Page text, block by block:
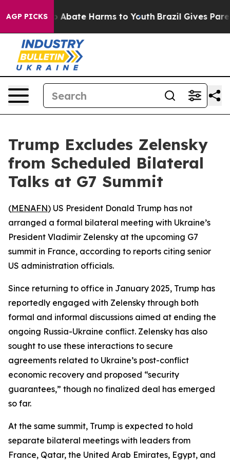
AGP PICKS
Fund to Abate Harms to Youth Brazil Gives
Trump Excludes Zelensky
from Scheduled Bilateral
Talks at G7 Summit
(MENAFN) US President Donald Trump has not
arranged a formal bilateral meeting with Ukraine’s
President Vladimir Zelensky at the upcoming G7
summit in France, according to reports citing senior
US administration officials.
Since returning to office in January 2025, Trump has
reportedly engaged with Zelensky through both
formal and informal discussions aimed at ending the
ongoing Russia-Ukraine conflict. Zelensky has also
sought to use these interactions to secure
agreements related to Ukraine’s post-conflict
economic recovery and proposed “security
guarantees,” though no finalized deal has emerged
so far.
At the same summit, Trump is expected to hold
separate bilateral meetings with leaders from
France, Qatar, the United Arab Emirates, Egypt, and